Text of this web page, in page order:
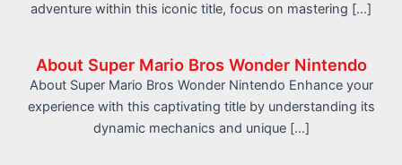
adventure within this iconic title, focus on mastering […]
About Super Mario Bros Wonder Nintendo
About Super Mario Bros Wonder Nintendo Enhance your
experience with this captivating title by understanding its
dynamic mechanics and unique […]